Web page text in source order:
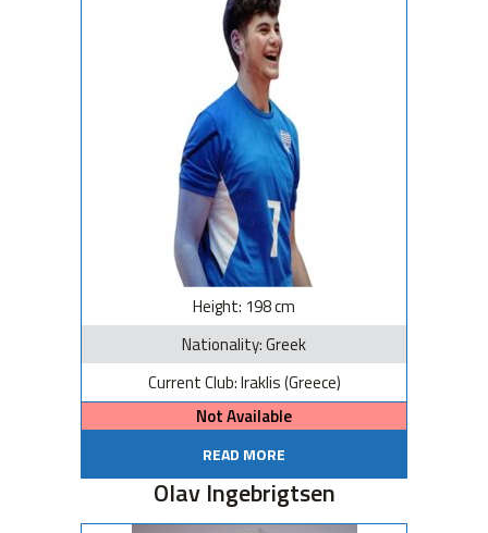
Height: 198 cm
Nationality: Greek
Current Club: Iraklis (Greece)
Not Available
READ MORE
Olav Ingebrigtsen